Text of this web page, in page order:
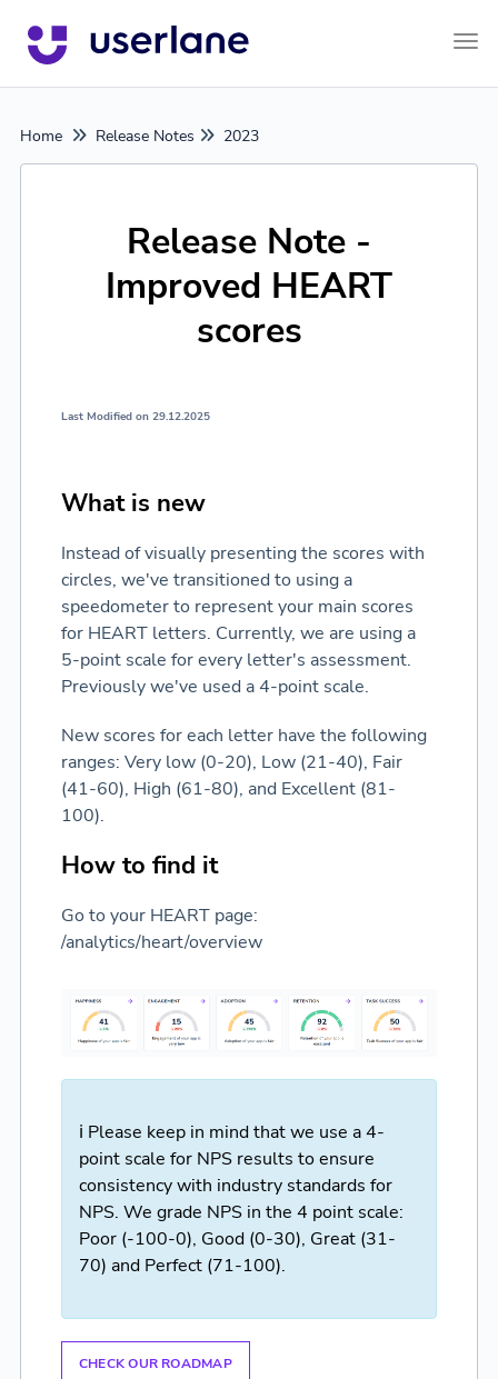
Home Release Notes 2023
Release Note -
Improved HEART
scores
Last Modified on 29.12.2025
What is new
Instead of visually presenting the scores with
circles, we've transitioned to using a
speedometer to represent your main scores
for HEART letters. Currently, we are using a
5-point scale for every letter's assessment.
Previously we've used a 4-point scale.
New scores for each letter have the following
ranges: Very low (0-20), Low (21-40), Fair
(41-60), High (61-80), and Excellent (81-
100).
How to find it
Go to your HEART page:
/analytics/heart/overview
ℹ️ Please keep in mind that we use a 4-
point scale for NPS results to ensure
consistency with industry standards for
NPS. We grade NPS in the 4 point scale:
Poor (-100-0), Good (0-30), Great (31-
70) and Perfect (71-100).
CHECK OUR ROADMAP